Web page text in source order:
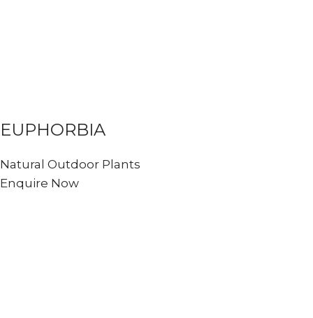
EUPHORBIA
Natural Outdoor Plants
Enquire Now